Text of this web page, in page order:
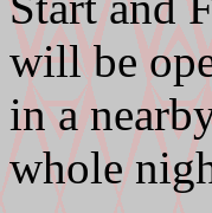
will be
in a
whole